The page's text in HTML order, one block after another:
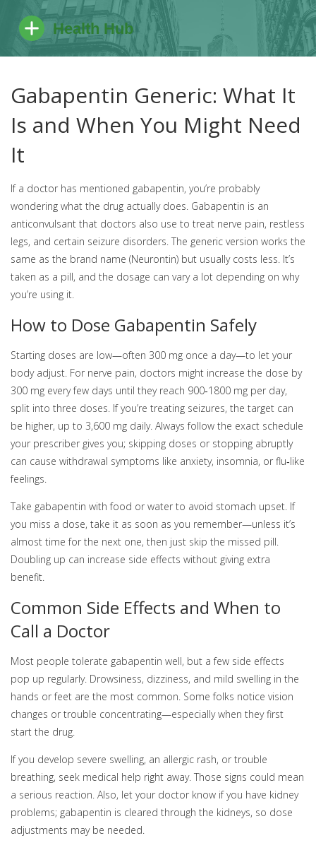
Gabapentin Generic: What It
Is and When You Might Need
It
If a doctor has mentioned gabapentin, you’re probably
wondering what the drug actually does. Gabapentin is an
anticonvulsant that doctors also use to treat nerve pain, restless
legs, and certain seizure disorders. The generic version works the
same as the brand name (Neurontin) but usually costs less. It’s
taken as a pill, and the dosage can vary a lot depending on why
you’re using it.
How to Dose Gabapentin Safely
Starting doses are low—often 300 mg once a day—to let your
body adjust. For nerve pain, doctors might increase the dose by
300 mg every few days until they reach 900‑1800 mg per day,
split into three doses. If you’re treating seizures, the target can
be higher, up to 3,600 mg daily. Always follow the exact schedule
your prescriber gives you; skipping doses or stopping abruptly
can cause withdrawal symptoms like anxiety, insomnia, or flu‑like
feelings.
Take gabapentin with food or water to avoid stomach upset. If
you miss a dose, take it as soon as you remember—unless it’s
almost time for the next one, then just skip the missed pill.
Doubling up can increase side effects without giving extra
benefit.
Common Side Effects and When to
Call a Doctor
Most people tolerate gabapentin well, but a few side effects
pop up regularly. Drowsiness, dizziness, and mild swelling in the
hands or feet are the most common. Some folks notice vision
changes or trouble concentrating—especially when they first
start the drug.
If you develop severe swelling, an allergic rash, or trouble
breathing, seek medical help right away. Those signs could mean
a serious reaction. Also, let your doctor know if you have kidney
problems; gabapentin is cleared through the kidneys, so dose
adjustments may be needed.